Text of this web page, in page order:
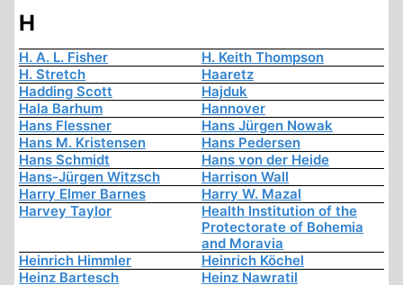
H
H. A. L. Fisher
H. Keith Thompson
H. Stretch
Haaretz
Hadding Scott
Hajduk
Hala Barhum
Hannover
Hans Flessner
Hans Jürgen Nowak
Hans M. Kristensen
Hans Pedersen
Hans Schmidt
Hans von der Heide
Hans-Jürgen Witzsch
Harrison Wall
Harry Elmer Barnes
Harry W. Mazal
Harvey Taylor
Health Institution of the
Protectorate of Bohemia
and Moravia
Heinrich Himmler
Heinrich Köchel
Heinz Bartesch
Heinz Nawratil